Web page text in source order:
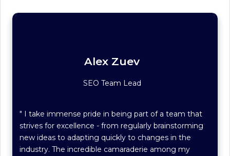
Alex Zuev
SEO Team Lead
" I take immense pride in being part of a team that
strives for excellence - from regularly brainstorming
new ideas to adapting quickly to changes in the
industry. The incredible camaraderie among my